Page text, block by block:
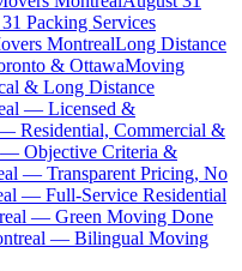
Packing Services
MontrealLong Distance
& OttawaMoving
& Long Distance
— Licensed &
Residential, Commercial &
Objective Criteria &
— Transparent Pricing, No
— Full-Service Residential
— Green Moving Done
— Bilingual Moving